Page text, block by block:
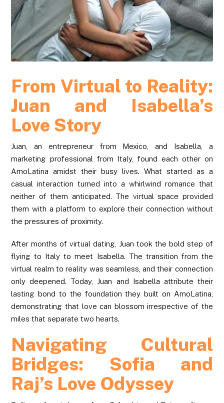
From Virtual to Reality:
Juan and Isabella’s
Love Story
Juan, an entrepreneur from Mexico, and Isabella, a
marketing professional from Italy, found each other on
AmoLatina amidst their busy lives. What started as a
casual interaction turned into a whirlwind romance that
neither of them anticipated. The virtual space provided
them with a platform to explore their connection without
the pressures of proximity.
After months of virtual dating, Juan took the bold step of
flying to Italy to meet Isabella. The transition from the
virtual realm to reality was seamless, and their connection
only deepened. Today, Juan and Isabella attribute their
lasting bond to the foundation they built on AmoLatina,
demonstrating that love can blossom irrespective of the
miles that separate two hearts.
Navigating Cultural
Bridges: Sofia and
Raj’s Love Odyssey